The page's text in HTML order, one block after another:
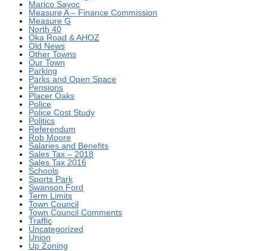
Marico Sayoc
Measure A – Finance Commission
Measure G
North 40
Oka Road & AHOZ
Old News
Other Towns
Our Town
Parking
Parks and Open Space
Pensions
Placer Oaks
Police
Police Cost Study
Politics
Referendum
Rob Moore
Salaries and Benefits
Sales Tax – 2018
Sales Tax 2016
Schools
Sports Park
Swanson Ford
Term Limits
Town Council
Town Council Comments
Traffic
Uncategorized
Union
Up Zoning